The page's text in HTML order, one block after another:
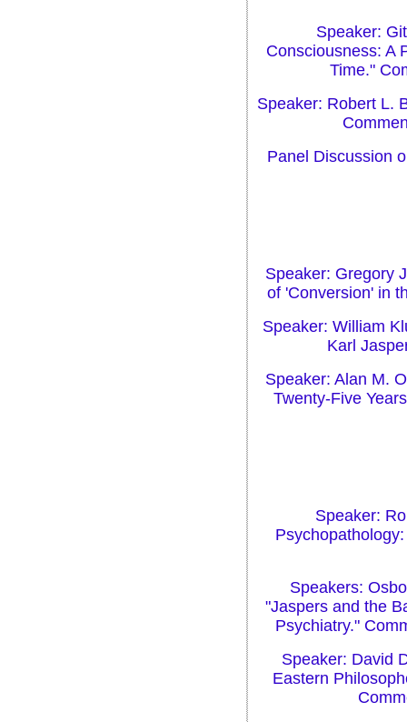
Speaker:
Consciousness: A
Time."
Speaker: Robert L.
Panel Discussion
Speaker: Gregory
of 'Conversion' in
Speaker: William
Karl
Speaker: Alan M.
Twenty-Five
Speaker:
Speakers:
"Jaspers and the
Psychiatry."
Speaker: David
Eastern